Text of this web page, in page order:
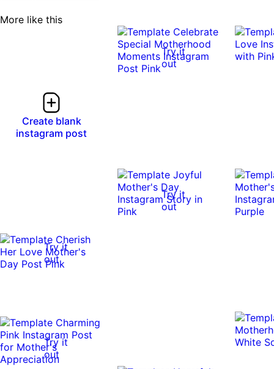
More like this
Create blank
instagram post
Try it
out
Try it
out
Try it
out
Try it
out